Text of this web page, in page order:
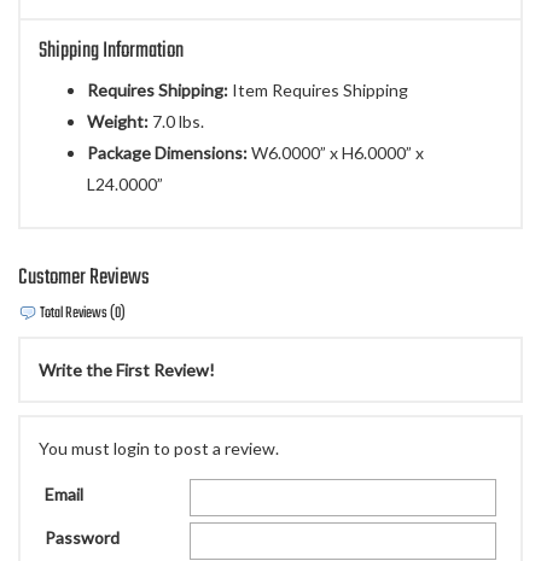
Shipping Information
Requires Shipping: Item Requires Shipping
Weight: 7.0 lbs.
Package Dimensions:W6.0000” x H6.0000” x
L24.0000”
Customer Reviews
Total Reviews (0)
Write the First Review!
You must login to post a review.
Email
Password